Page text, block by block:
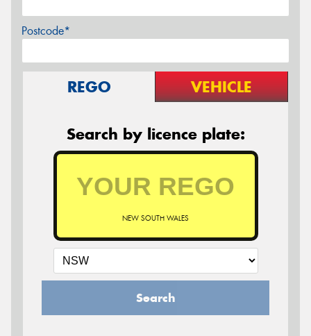
Postcode*
REGO VEHICLE
Search by licence plate:
NEW SOUTH WALES
Search